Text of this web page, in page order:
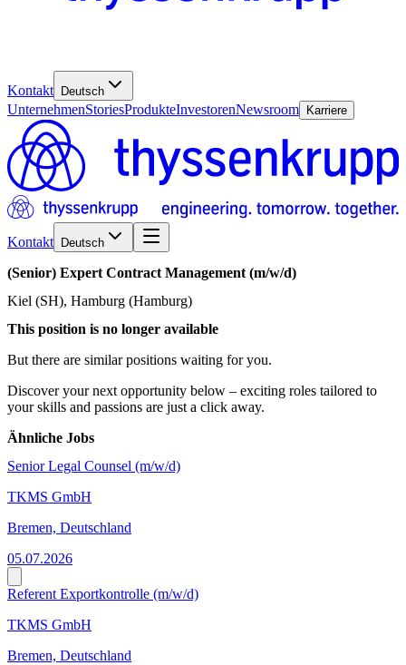
Kontakt Deutsch
UnternehmenStoriesProdukteInvestorenNewsroom Karriere
Kontakt Deutsch
(Senior) Expert Contract Management (m/w/d)
Kiel (SH), Hamburg (Hamburg)
This position is no longer available
But there are similar positions waiting for you.
Discover your next opportunity below – exciting roles tailored to
your skills and passions are just a click away.
Ähnliche Jobs
Senior Legal Counsel (m/w/d)
TKMS GmbH
Bremen, Deutschland
05.07.2026
Referent Exportkontrolle (m/w/d)
TKMS GmbH
Bremen, Deutschland